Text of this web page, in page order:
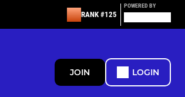
RANK #125
POWERED BY
JOIN LOGIN